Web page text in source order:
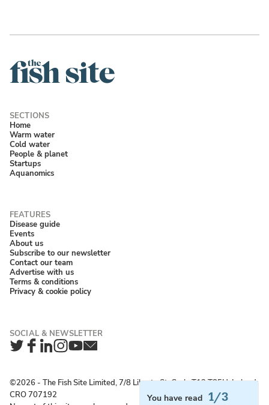
You have read 1/3
Home
Warm water
Cold water
People & planet
Startups
Aquanomics
Disease guide
Events
About us
Subscribe to our newsletter
Contact our team
Advertise with us
Terms & conditions
Privacy & cookie policy
Twitter
Facebook
LinkedIn
Instagram
YouTube
Newsletter
©2026 ‐ The Fish Site Limited, 7/8 Liberty St, Cork, T12 T85H, Ireland;
CRO 707192